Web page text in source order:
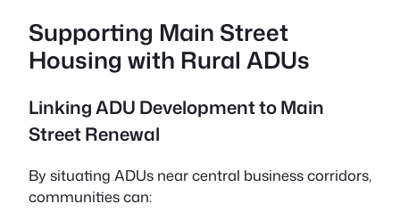
Supporting Main Street
Housing with Rural ADUs
Linking ADU Development to Main
Street Renewal
By situating ADUs near central business corridors,
communities can: